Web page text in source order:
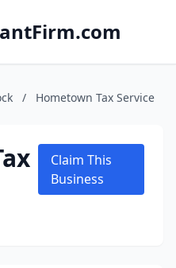
/ Hometown Tax Service
Claim This
Business